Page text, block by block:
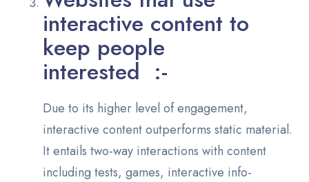
interactive content to
keep people
interested :-
Due to its higher level of engagement,
interactive content outperforms static material.
It entails two-way interactions with content
including tests, games, interactive info-